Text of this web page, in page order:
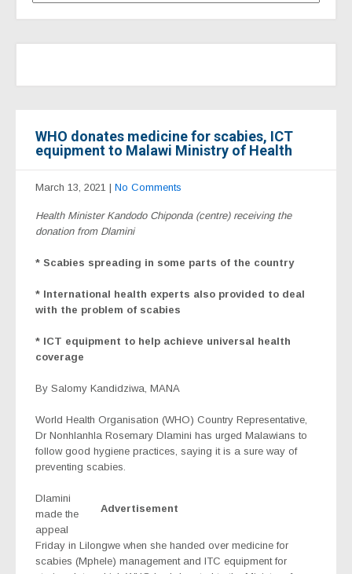
WHO donates medicine for scabies, ICT
equipment to Malawi Ministry of Health
March 13, 2021 | No Comments
Health Minister Kandodo Chiponda (centre) receiving the
donation from Dlamini
* Scabies spreading in some parts of the country
* International health experts also provided to deal
with the problem of scabies
* ICT equipment to help achieve universal health
coverage
By Salomy Kandidziwa, MANA
World Health Organisation (WHO) Country Representative,
Dr Nonhlanhla Rosemary Dlamini has urged Malawians to
follow good hygiene practices, saying it is a sure way of
preventing scabies.
Advertisement
Dlamini
made the
appeal
Friday in Lilongwe when she handed over medicine for
scabies (Mphele) management and ITC equipment for